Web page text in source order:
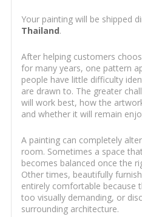
Your painting will be shipped
Thailand.
After helping customers
for many years, one pattern
people have little difficulty
are drawn to. The greater
will work best, how the
and whether it will remain
A painting can completely
room. Sometimes a space
becomes balanced once the
Other times, beautifully
entirely comfortable because
too visually demanding, or
surrounding architecture.